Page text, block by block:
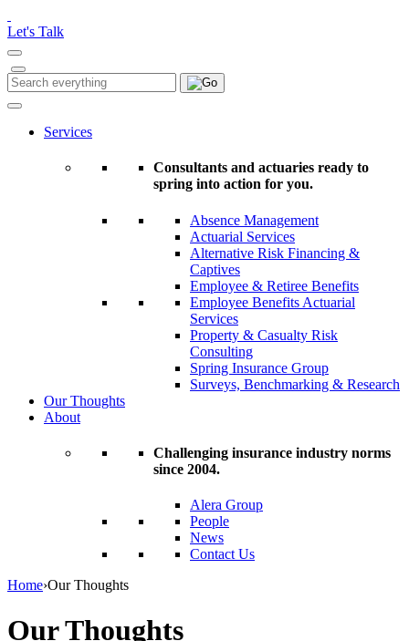
note:
This
website
includes
an
accessibility
Let's Talk
Search
for:
Search
Services
Consultants and actuaries ready to
spring into action for you.
Absence Management
Actuarial Services
Alternative Risk Financing &
Captives
Employee & Retiree Benefits
Employee Benefits Actuarial
Services
Property & Casualty Risk
Consulting
Spring Insurance Group
Surveys, Benchmarking & Research
Our Thoughts
About
Challenging insurance industry norms
since 2004.
Alera Group
People
News
Contact Us
Home›Our Thoughts
Our Thoughts